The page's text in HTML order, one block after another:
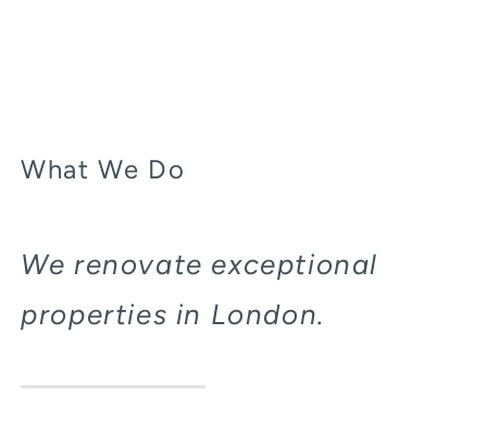
What We Do
We renovate exceptional
properties in London.